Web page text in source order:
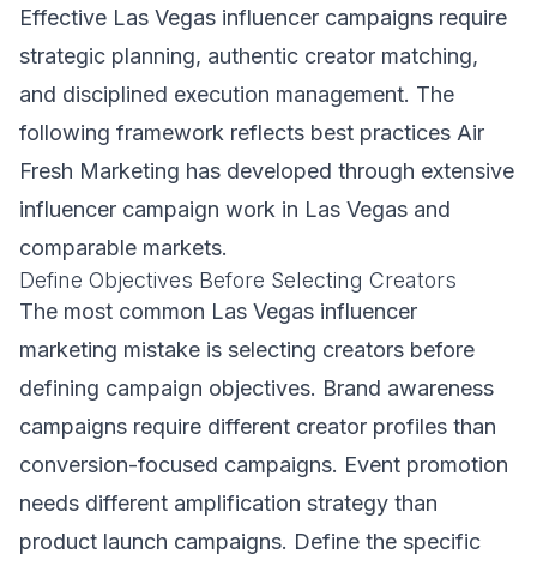
Effective Las Vegas influencer campaigns require
strategic planning, authentic creator matching,
and disciplined execution management. The
following framework reflects best practices Air
Fresh Marketing has developed through extensive
influencer campaign work in Las Vegas and
comparable markets.
Define Objectives Before Selecting Creators
The most common Las Vegas influencer
marketing mistake is selecting creators before
defining campaign objectives. Brand awareness
campaigns require different creator profiles than
conversion-focused campaigns. Event promotion
needs different amplification strategy than
product launch campaigns. Define the specific